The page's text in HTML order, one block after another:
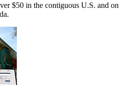
$50 in the contiguous U.S. and on